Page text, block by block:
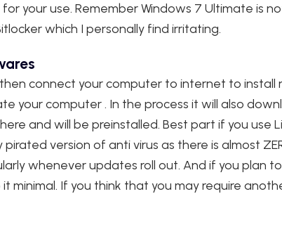
your use. Remember Windows 7 Ultimate is
which I personally find irritating.
connect your computer to internet to install
your computer . In the process it will also
and will be preinstalled. Best part if you use
version of anti virus as there is almost
whenever updates roll out. And if you plan
minimal. If you think that you may require